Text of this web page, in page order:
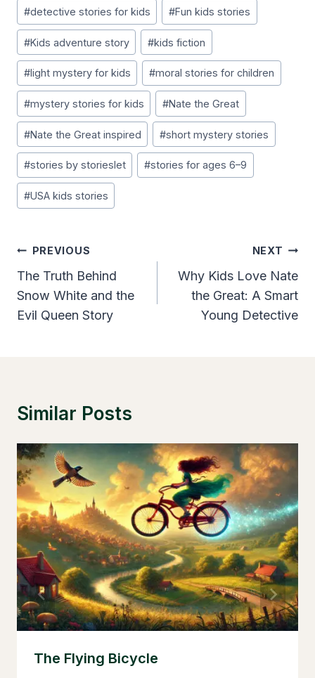
#detective stories for kids #Fun kids stories
#Kids adventure story #kids fiction
#light mystery for kids #moral stories for children
#mystery stories for kids #Nate the Great
#Nate the Great inspired #short mystery stories
#stories by storieslet #stories for ages 6–9
#USA kids stories
Post
Navigation
PREVIOUS
The Truth Behind
Snow White and the
Evil Queen Story
NEXT
Why Kids Love Nate
the Great: A Smart
Young Detective
Similar Posts
The Flying Bicycle